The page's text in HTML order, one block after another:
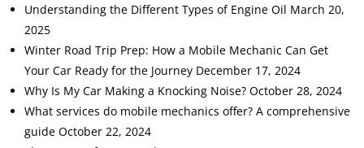
Understanding the Different Types of Engine Oil March 20,
2025
Winter Road Trip Prep: How a Mobile Mechanic Can Get
Your Car Ready for the Journey December 17, 2024
Why Is My Car Making a Knocking Noise? October 28, 2024
What services do mobile mechanics offer? A comprehensive
guide October 22, 2024